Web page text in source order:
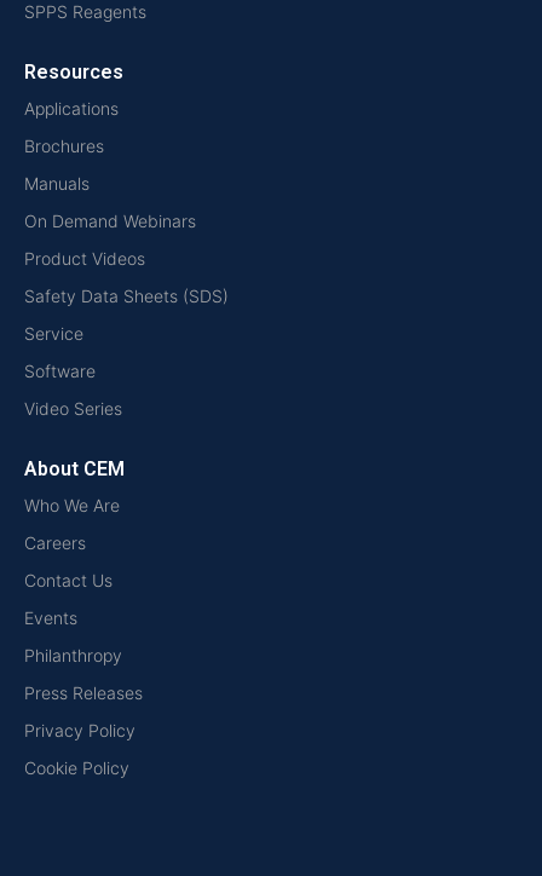
SPPS Reagents
Resources
Applications
Brochures
Manuals
On Demand Webinars
Product Videos
Safety Data Sheets (SDS)
Service
Software
Video Series
About CEM
Who We Are
Careers
Contact Us
Events
Philanthropy
Press Releases
Privacy Policy
Cookie Policy